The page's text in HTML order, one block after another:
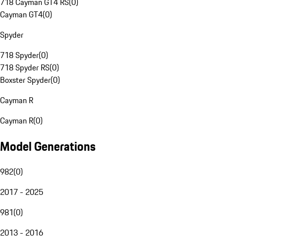
Cayman GT4(0)
Spyder
718 Spyder(0)
718 Spyder RS(0)
Boxster Spyder(0)
Cayman R
Cayman R(0)
Model Generations
982(0)
2017 - 2025
981(0)
2013 - 2016